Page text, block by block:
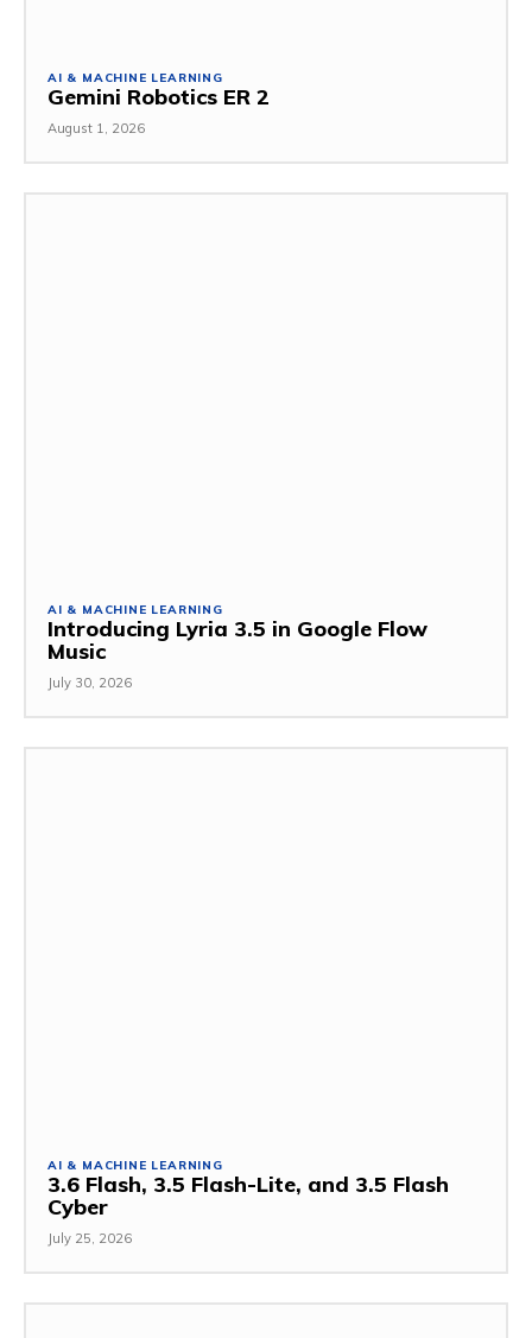
AI & MACHINE LEARNING
Gemini Robotics ER 2
August 1, 2026
AI & MACHINE LEARNING
Introducing Lyria 3.5 in Google Flow
Music
July 30, 2026
AI & MACHINE LEARNING
3.6 Flash, 3.5 Flash-Lite, and 3.5 Flash
Cyber
July 25, 2026